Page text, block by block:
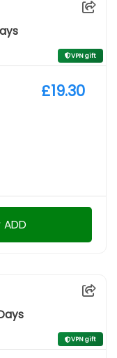
VPN gift
£19.30
ADD
VPN gift